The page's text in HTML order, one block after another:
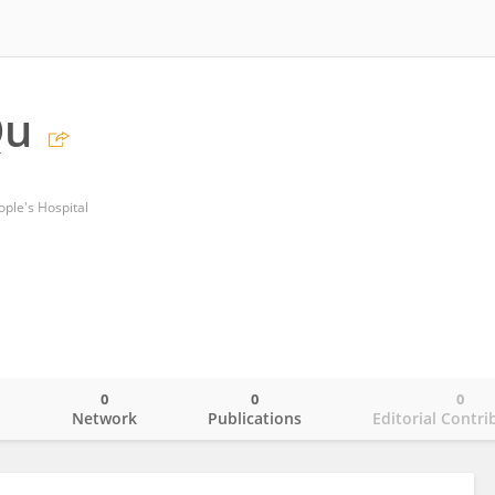
Hospital
Network
0
Publications
0
Editorial
0